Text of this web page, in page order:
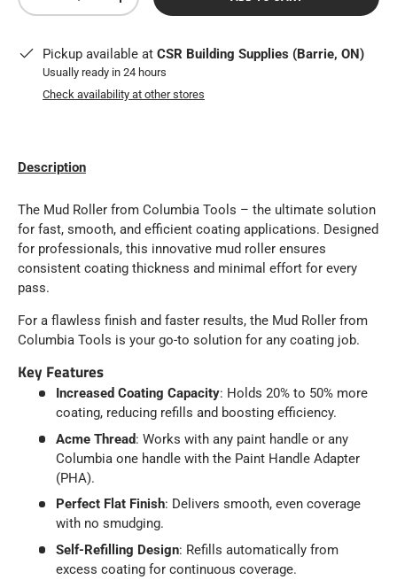
DECREASE QUANTITYINCREASE QUANTITY
Pickup available at CSR Building Supplies (Barrie, ON)
Usually ready in 24 hours
Check availability at other stores
Description
The Mud Roller from Columbia Tools – the ultimate solution
for fast, smooth, and efficient coating applications. Designed
for professionals, this innovative mud roller ensures
consistent coating thickness and minimal effort for every
pass.
For a flawless finish and faster results, the Mud Roller from
Columbia Tools is your go-to solution for any coating job.
Key Features
Increased Coating Capacity: Holds 20% to 50% more
coating, reducing refills and boosting efficiency.
Acme Thread: Works with any paint handle or any
Columbia one handle with the Paint Handle Adapter
(PHA).
Perfect Flat Finish: Delivers smooth, even coverage
with no smudging.
Self-Refilling Design: Refills automatically from
excess coating for continuous coverage.